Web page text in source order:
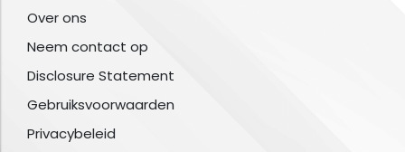
Over ons
Neem contact op
Disclosure Statement
Gebruiksvoorwaarden
Privacybeleid